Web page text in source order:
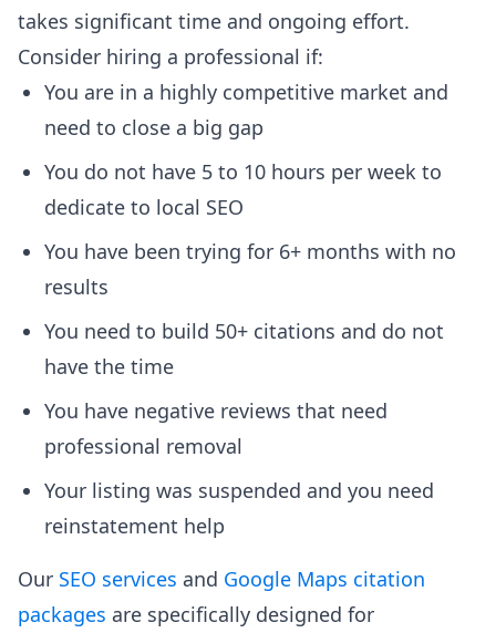
takes significant time and ongoing effort.
Consider hiring a professional if:
You are in a highly competitive market and
need to close a big gap
You do not have 5 to 10 hours per week to
dedicate to local SEO
You have been trying for 6+ months with no
results
You need to build 50+ citations and do not
have the time
You have negative reviews that need
professional removal
Your listing was suspended and you need
reinstatement help
Our SEO services and Google Maps citation
packages are specifically designed for